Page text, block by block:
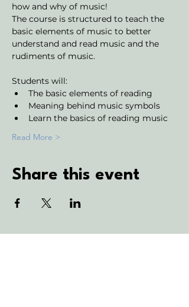
how and why of music!
The course is structured to teach the
basic elements of music to better
understand and read music and the
rudiments of music.
Students will:
The basic elements of reading
Meaning behind music symbols
Learn the basics of reading music
Read More >
Share this event